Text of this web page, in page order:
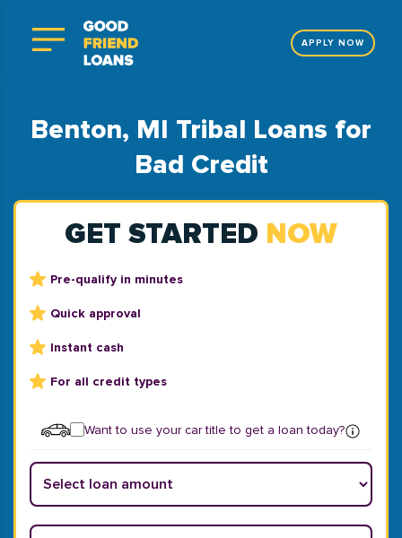
APPLY NOW
Benton, MI Tribal Loans for
Bad Credit
GET STARTED NOW
Pre-qualify in minutes
Quick approval
Instant cash
For all credit types
Want to use your car title to get a loan today?